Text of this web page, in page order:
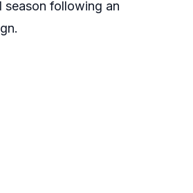
season following an